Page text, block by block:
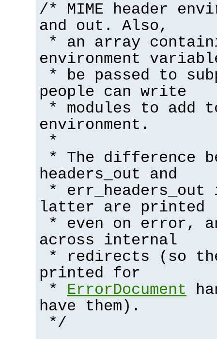
/* MIME header
and out. Also,
* an array
environment
* be passed to
people can write
* modules to add
environment.
*
* The difference
headers_out and
*
latter are printed
* even on error,
across internal
* redirects (so
printed for
* ErrorDocument
have them).
*/